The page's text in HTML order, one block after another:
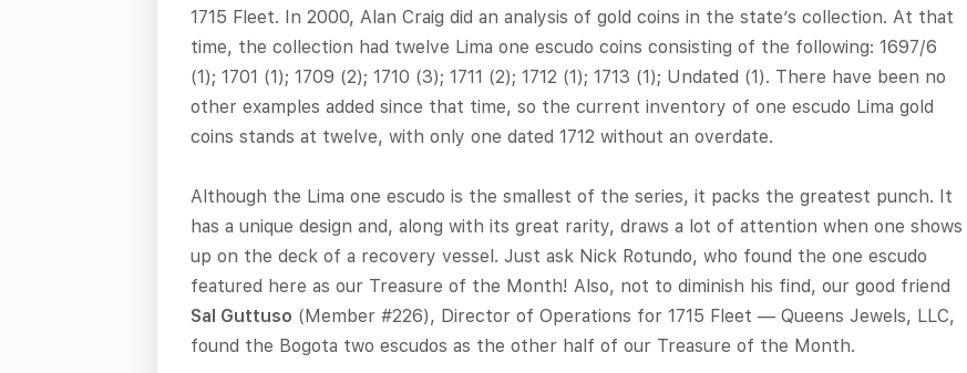
1715 Fleet. In 2000, Alan Craig did an analysis of gold coins in the state’s collection. At that
time, the collection had twelve Lima one escudo coins consisting of the following: 1697/6
(1); 1701 (1); 1709 (2); 1710 (3); 1711 (2); 1712 (1); 1713 (1); Undated (1). There have been no
other examples added since that time, so the current inventory of one escudo Lima gold
coins stands at twelve, with only one dated 1712 without an overdate.
Although the Lima one escudo is the smallest of the series, it packs the greatest punch. It
has a unique design and, along with its great rarity, draws a lot of attention when one shows
up on the deck of a recovery vessel. Just ask Nick Rotundo, who found the one escudo
featured here as our Treasure of the Month! Also, not to diminish his find, our good friend
Sal Guttuso (Member #226), Director of Operations for 1715 Fleet — Queens Jewels, LLC,
found the Bogota two escudos as the other half of our Treasure of the Month.